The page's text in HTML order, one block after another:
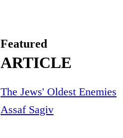
Featured
ARTICLE
The Jews' Oldest Enemies
Assaf Sagiv